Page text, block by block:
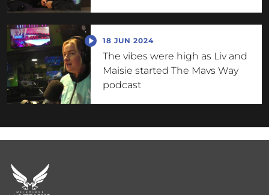
18 JUN 2024
The vibes were high as Liv and
Maisie started The Mavs Way
podcast
Footer
menu